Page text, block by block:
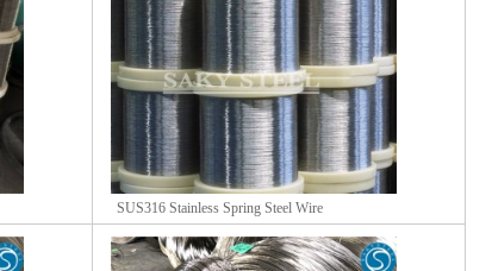
SUS316 Stainless Spring Steel Wire